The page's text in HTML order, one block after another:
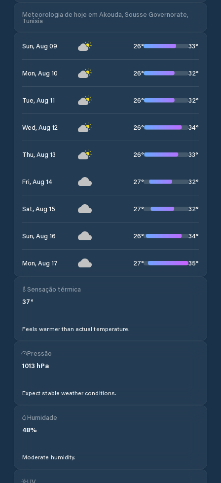
Meteorologia de hoje em Akouda, Sousse Governorate,
Tunisia
Sun, Aug 09 26° 33°
Mon, Aug 10 26° 32°
Tue, Aug 11 26° 32°
Wed, Aug 12 26° 34°
Thu, Aug 13 26° 33°
Fri, Aug 14 27° 32°
Sat, Aug 15 27° 32°
Sun, Aug 16 26° 34°
Mon, Aug 17 27° 35°
Sensação térmica
37°
Feels warmer than actual temperature.
Pressão
1013 hPa
Expect stable weather conditions.
Humidade
48%
Moderate humidity.
UV